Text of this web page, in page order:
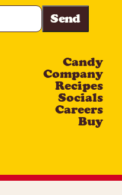
Candy
Company
Recipes
Socials
Careers
Buy